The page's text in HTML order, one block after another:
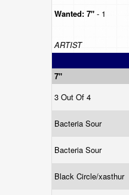
Wanted: 7" - 1
ARTIST
7"
3 Out Of 4
Bacteria Sour
Bacteria Sour
Black Circle/xasthur